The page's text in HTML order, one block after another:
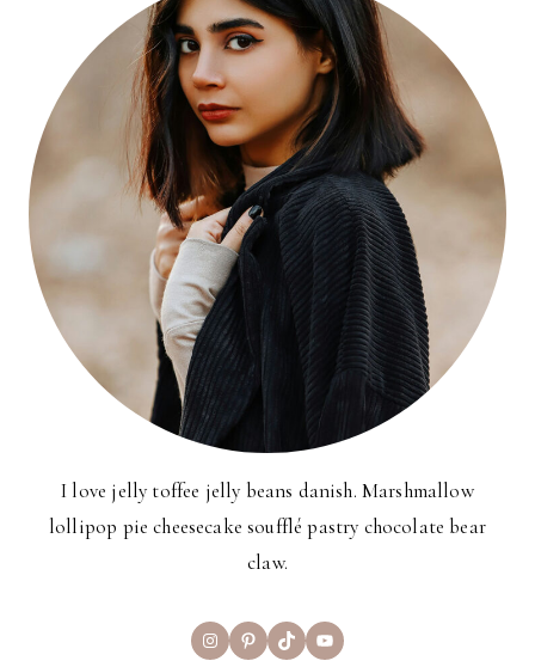
I love jelly toffee jelly beans danish. Marshmallow
lollipop pie cheesecake soufflé pastry chocolate bear
claw.
InstagramPinterest
TikTokYouTube